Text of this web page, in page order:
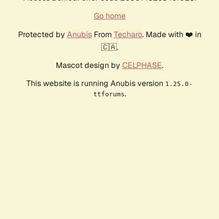
Go home
Protected by AnubisFrom Techaro. Made with ❤️ in
🇨🇦.
Mascot design by CELPHASE.
This website is running Anubis version 1.25.0-
ttforums.